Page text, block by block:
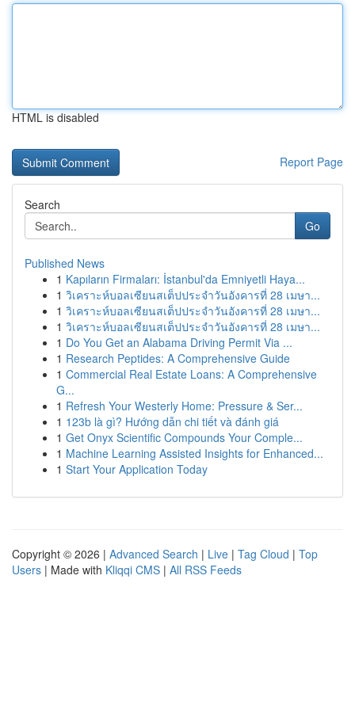
HTML is disabled
Report Page
Search
Go
Published News
1 Kapıların Firmaları: İstanbul'da Emniyetli Haya...
1 วิเคราะห์บอลเซียนสเต็ปประจำวันอังคารที่ 28 เมษา...
1 วิเคราะห์บอลเซียนสเต็ปประจำวันอังคารที่ 28 เมษา...
1 วิเคราะห์บอลเซียนสเต็ปประจำวันอังคารที่ 28 เมษา...
1 Do You Get an Alabama Driving Permit Via ...
1 Research Peptides: A Comprehensive Guide
1 Commercial Real Estate Loans: A Comprehensive
G...
1 Refresh Your Westerly Home: Pressure & Ser...
1 123b là gì? Hướng dẫn chi tiết và đánh giá
1 Get Onyx Scientific Compounds Your Comple...
1 Machine Learning Assisted Insights for Enhanced...
1 Start Your Application Today
Copyright © 2026 | Advanced Search | Live | Tag Cloud | Top
Users | Made with Kliqqi CMS | All RSS Feeds